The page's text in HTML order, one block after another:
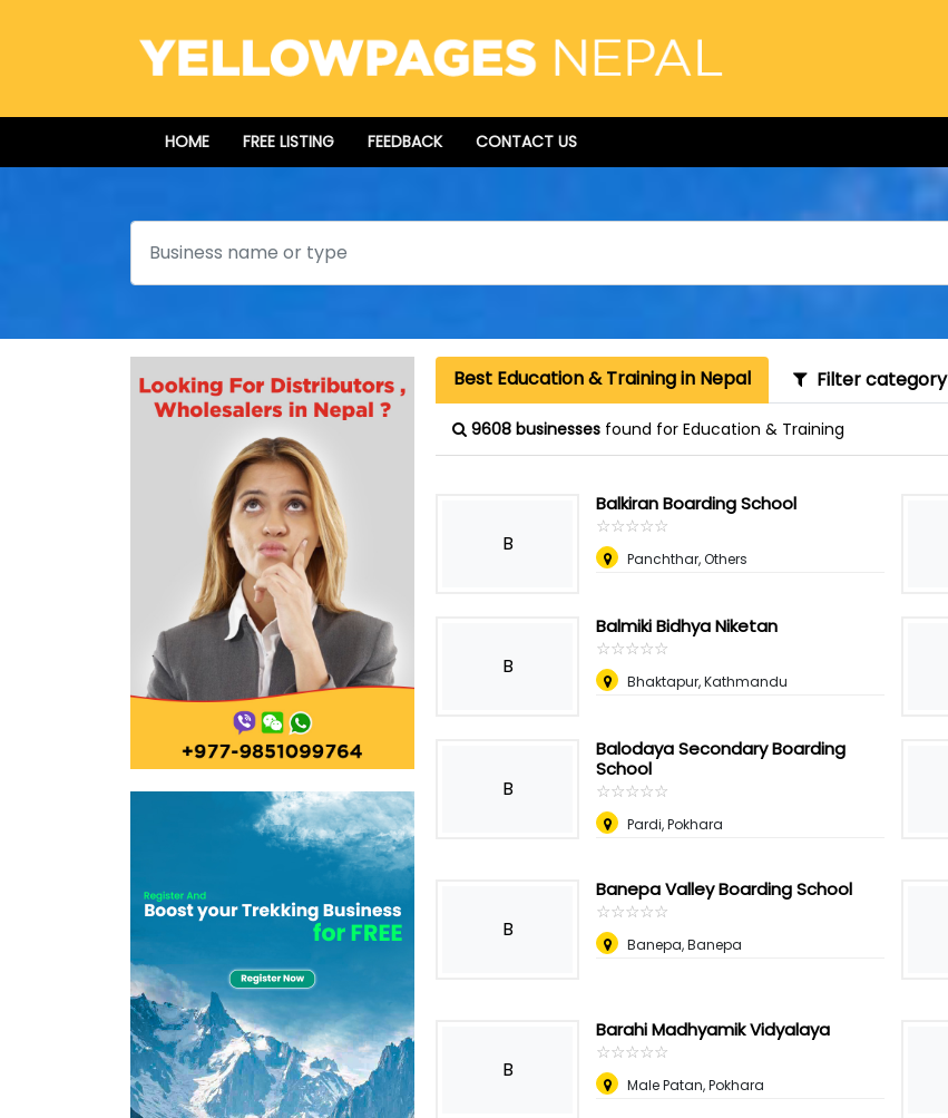
HOME FREE LISTING FEEDBACK CONTACT US
Search
Best Education & Training in Nepal Filter category
9608 businesses found for Education & Training
B
Balkiran Boarding School
☆☆☆☆☆
★★★★★
Panchthar, Others
B
Balmiki Bidhya Niketan
☆☆☆☆☆
★★★★★
Bhaktapur, Kathmandu
B
Balodaya Secondary Boarding
School
☆☆☆☆☆
★★★★★
Pardi, Pokhara
B
Banepa Valley Boarding School
☆☆☆☆☆
★★★★★
Banepa, Banepa
B
Barahi Madhyamik Vidyalaya
☆☆☆☆☆
★★★★★
Male Patan, Pokhara